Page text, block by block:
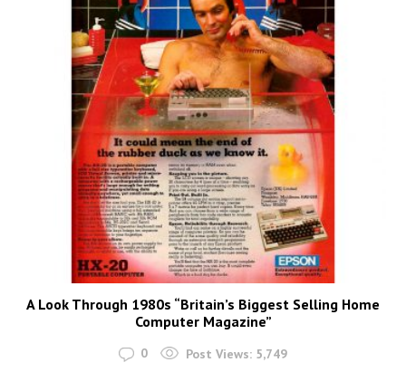
A Look Through 1980s “Britain’s Biggest Selling Home
Computer Magazine”
0 Post Views: 5,749